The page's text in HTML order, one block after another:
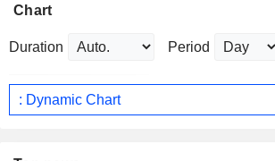
Chart
Duration Period
: Dynamic Chart